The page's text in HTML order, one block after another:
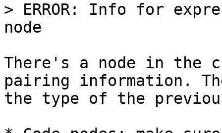
> ERROR: Info for
node
There's a node in the
pairing information.
the type of the